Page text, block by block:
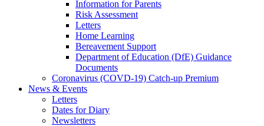
Information for Parents
Risk Assessment
Letters
Home Learning
Bereavement Support
Department of Education (DfE) Guidance
Documents
Coronavirus (COVD-19) Catch-up Premium
News & Events
Letters
Dates for Diary
Newsletters